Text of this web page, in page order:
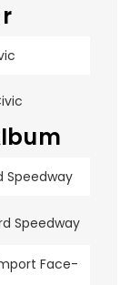
Speedway
Face-